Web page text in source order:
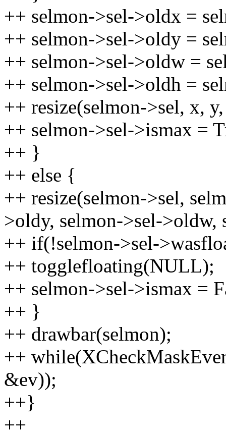
++ selmon->sel->oldx =
++ selmon->sel->oldy =
++ selmon->sel->oldw =
++ selmon->sel->oldh =
++ resize(selmon->sel, x,
++ selmon->sel->ismax =
++ }
++ else {
++ resize(selmon->sel,
>oldy, selmon->sel-
++ if(!selmon->sel-
++ togglefloating(NULL);
++ selmon->sel->ismax =
++ }
++ drawbar(selmon);
++
&ev));
++}
++